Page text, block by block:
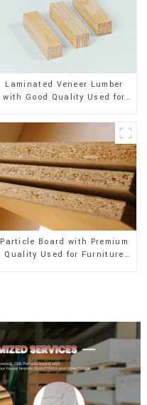
Laminated Veneer Lumber
with Good Quality Used for
Particle Board with Premium
Quality Used for Furniture